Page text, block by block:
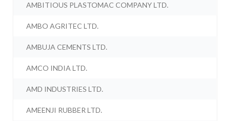
AMBITIOUS PLASTOMAC COMPANY LTD.
AMBO AGRITEC LTD.
AMBUJA CEMENTS LTD.
AMCO INDIA LTD.
AMD INDUSTRIES LTD.
AMEENJI RUBBER LTD.